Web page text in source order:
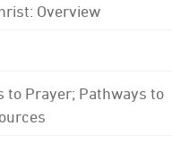
Overview
to Prayer; Pathways to